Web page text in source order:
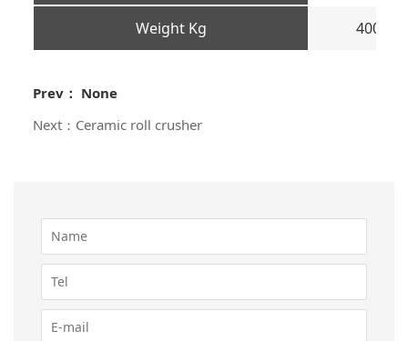
Weight Kg 400
Prev： None
Next：Ceramic roll crusher